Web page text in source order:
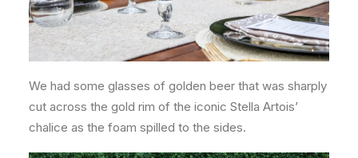
We had some glasses of golden beer that was sharply
cut across the gold rim of the iconic Stella Artois’
chalice as the foam spilled to the sides.